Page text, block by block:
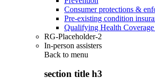
Consumer protections &
Pre-existing condition
Qualifying Health
RG-Placeholder-2
In-person assisters
Back to menu
section title h3